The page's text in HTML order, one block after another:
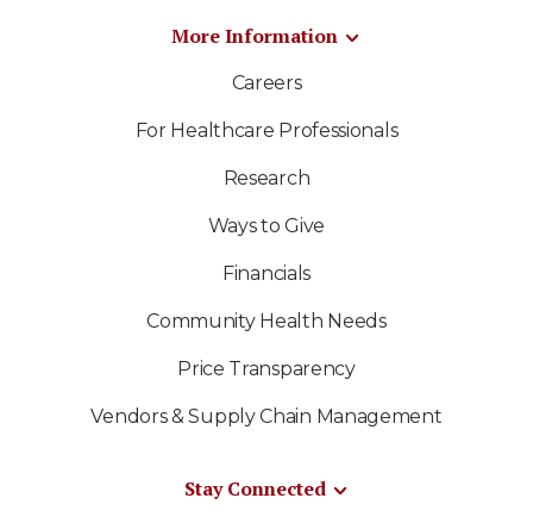
More Information
Careers
For Healthcare Professionals
Research
Ways to Give
Financials
Community Health Needs
Price Transparency
Vendors & Supply Chain Management
Stay Connected